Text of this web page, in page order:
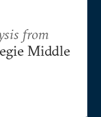
from
Middle